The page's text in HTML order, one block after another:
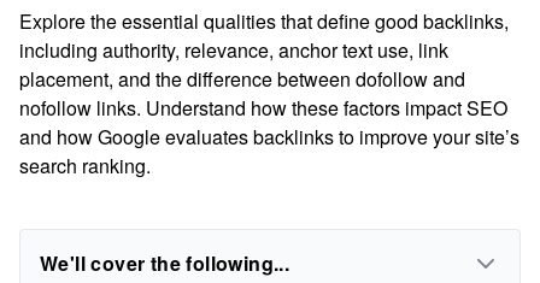
Explore the essential qualities that define good backlinks,
including authority, relevance, anchor text use, link
placement, and the difference between dofollow and
nofollow links. Understand how these factors impact SEO
and how Google evaluates backlinks to improve your site’s
search ranking.
We'll cover the following...